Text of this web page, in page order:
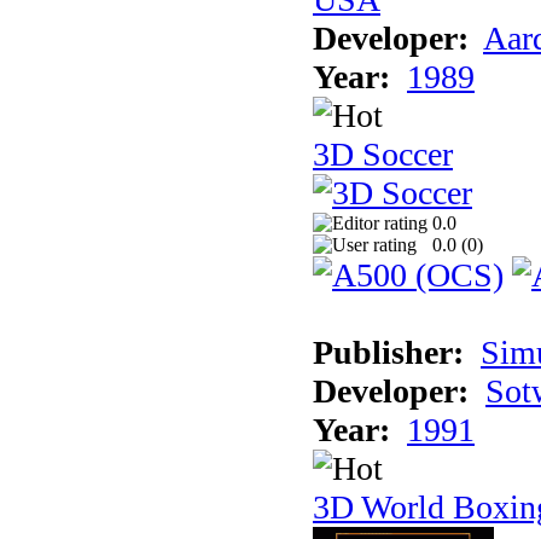
Developer:
Year: 1989
3D Soccer
0.0
0.0 (0)
Publisher:
Developer:
Year: 1991
3D World